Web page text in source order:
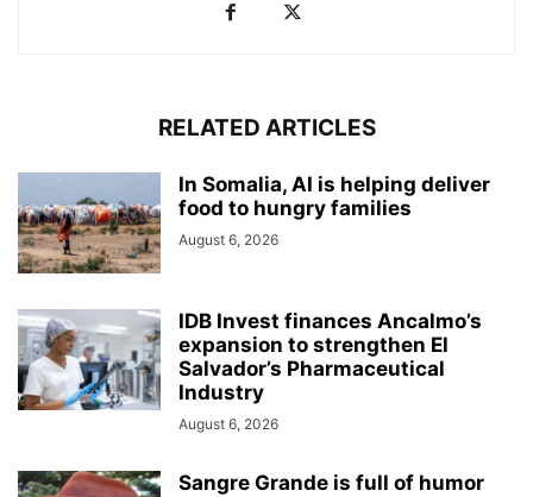
RELATED ARTICLES
In Somalia, AI is helping deliver
food to hungry families
August 6, 2026
IDB Invest finances Ancalmo’s
expansion to strengthen El
Salvador’s Pharmaceutical
Industry
August 6, 2026
Sangre Grande is full of humor